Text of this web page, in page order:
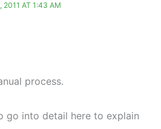
2011 AT 1:43 AM
process.
go into detail here to explain